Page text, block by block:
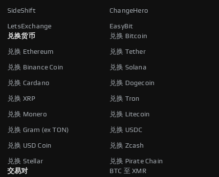
SideShift ChangeHero
LetsExchange
EasyBit
兑换货币
兑换 Bitcoin
兑换 Ethereum 兑换 Tether
兑换 Binance Coin 兑换 Solana
兑换 Cardano 兑换 Dogecoin
兑换 XRP 兑换 Tron
兑换 Monero 兑换 Litecoin
兑换 Gram (ex TON) 兑换 USDC
兑换 USD Coin 兑换 Zcash
兑换 Stellar
兑换 Pirate Chain
交易对
BTC 至 XMR